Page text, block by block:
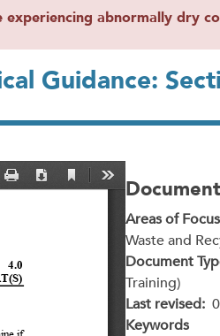
abnormally dry
Guidance:
Areas of Focus
Waste and
Document
Training)
Last revised
Keywords